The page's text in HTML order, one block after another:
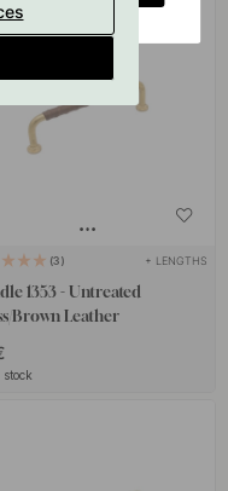
3 + LENGTHS
1353 - Untreated
Brown Leather
stock